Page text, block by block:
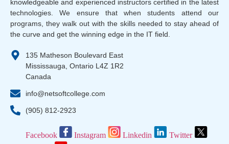
knowledgeable and experienced instructors certified in the latest
technologies. We ensure that when students attend our
programs, they walk out with the skills needed to stay ahead of
the curve and get the winning edge in the IT field.
135 Matheson Boulevard East
Mississauga, Ontario L4Z 1R2
Canada
info@netsoftcollege.com
(905) 812-2923
Facebook Instagram Linkedin
Twitter